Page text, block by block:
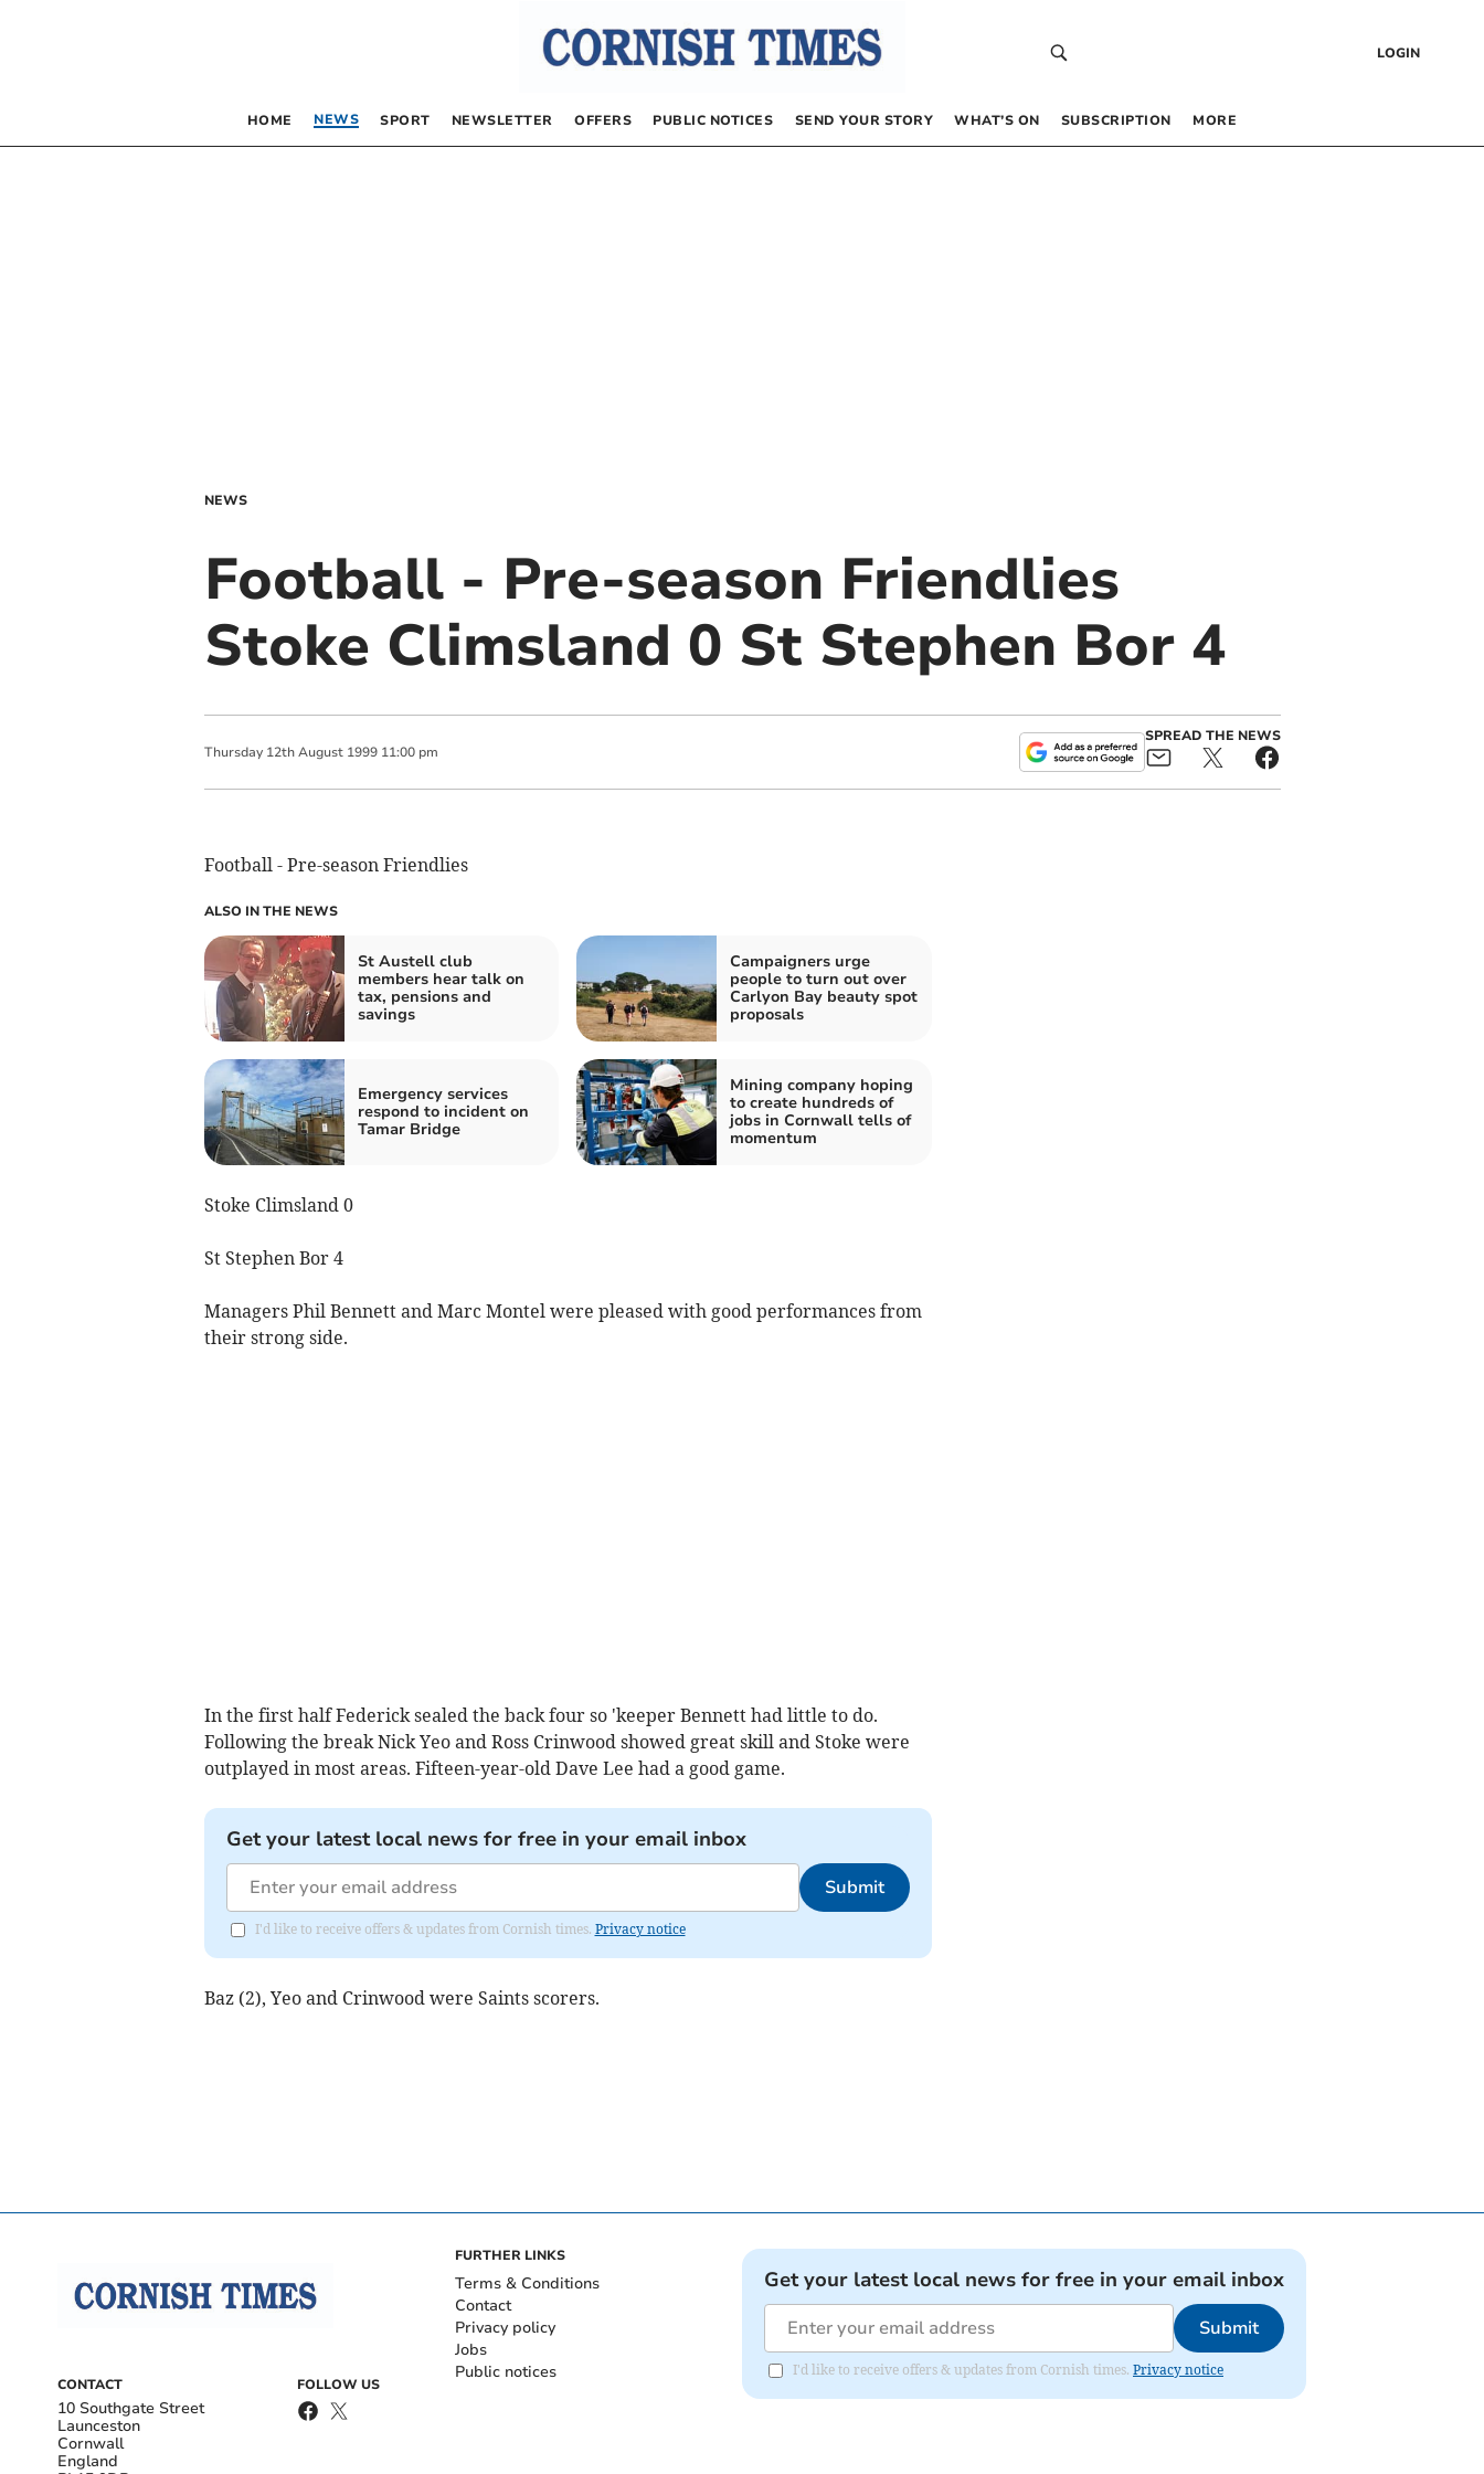
LOGIN
HOME NEWS SPORT NEWSLETTER OFFERS PUBLIC NOTICES SEND YOUR STORY WHAT’S ON SUBSCRIPTION MORE
NEWS
Football - Pre-season Friendlies
Stoke Climsland 0 St Stephen Bor 4
Thursday 12th August 1999 11:00 pm
SPREAD THE NEWS
Football - Pre-season Friendlies
ALSO IN THE NEWS
St Austell club
members hear talk on
tax, pensions and
savings
Campaigners urge
people to turn out over
Carlyon Bay beauty spot
proposals
Emergency services
respond to incident on
Tamar Bridge
Mining company hoping
to create hundreds of
jobs in Cornwall tells of
momentum
Stoke Climsland 0
St Stephen Bor 4
Managers Phil Bennett and Marc Montel were pleased with good performances from
their strong side.
In the first half Federick sealed the back four so 'keeper Bennett had little to do.
Following the break Nick Yeo and Ross Crinwood showed great skill and Stoke were
outplayed in most areas. Fifteen-year-old Dave Lee had a good game.
Get your latest local news for free in your email inbox
Submit
I'd like to receive offers & updates from Cornish times. Privacy notice
Baz (2), Yeo and Crinwood were Saints scorers.
CONTACT
10 Southgate Street
Launceston
Cornwall
England
FOLLOW US
FURTHER LINKS
Terms & Conditions
Contact
Privacy policy
Jobs
Public notices
Get your latest local news for free in your email inbox
Submit
I'd like to receive offers & updates from Cornish times. Privacy notice